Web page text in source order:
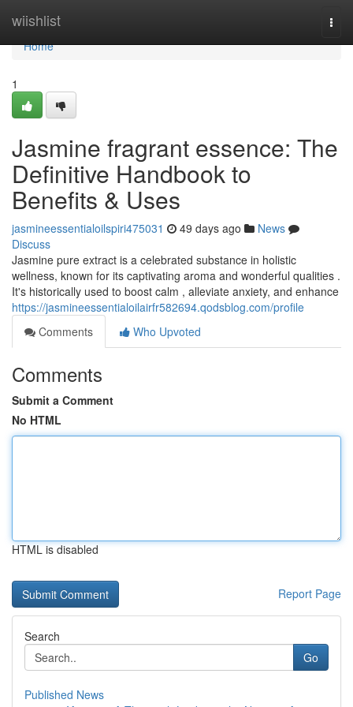
wiishlist
Home
Home
1
Jasmine fragrant essence: The
Definitive Handbook to
Benefits & Uses
jasmineessentialoilspiri475031 49 days ago
News
Discuss
Jasmine pure extract is a celebrated substance in holistic
wellness, known for its captivating aroma and wonderful qualities .
It's historically used to boost calm , alleviate anxiety, and enhance
https://jasmineessentialoilairfr582694.qodsblog.com/profile
Comments
Who Upvoted
Comments
Submit a Comment
No HTML
HTML is disabled
Report Page
Search
Go
Published News